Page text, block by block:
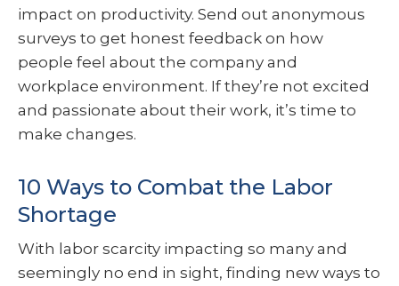
impact on productivity. Send out anonymous
surveys to get honest feedback on how
people feel about the company and
workplace environment. If they’re not excited
and passionate about their work, it’s time to
make changes.
10 Ways to Combat the Labor
Shortage
With labor scarcity impacting so many and
seemingly no end in sight, finding new ways to